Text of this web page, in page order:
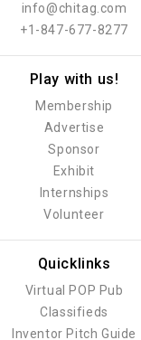
info@chitag.com
+1-847-677-8277
Play with us!
Membership
Advertise
Sponsor
Exhibit
Internships
Volunteer
Quicklinks
Virtual POP Pub
Classifieds
Inventor Pitch Guide